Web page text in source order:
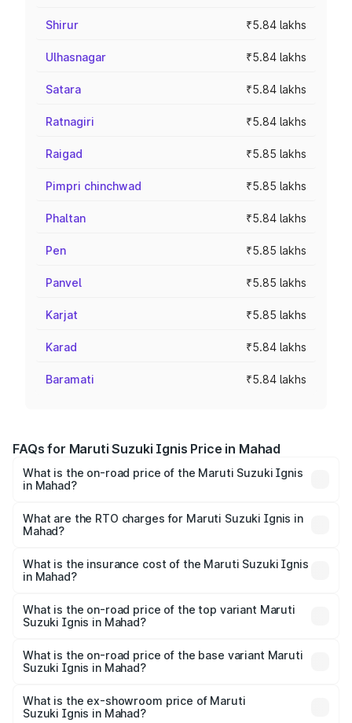
Shirur ₹5.84 lakhs
Ulhasnagar ₹5.84 lakhs
Satara ₹5.84 lakhs
Ratnagiri ₹5.84 lakhs
Raigad ₹5.85 lakhs
Pimpri chinchwad ₹5.85 lakhs
Phaltan ₹5.84 lakhs
Pen ₹5.85 lakhs
Panvel ₹5.85 lakhs
Karjat ₹5.85 lakhs
Karad ₹5.84 lakhs
Baramati ₹5.84 lakhs
FAQs for Maruti Suzuki Ignis Price in Mahad
What is the on-road price of the Maruti Suzuki Ignis
in Mahad?
₹5.35 Lakhs and ₹7.55 Lakhs. On-road prices vary across
cities based on registration fees, insurance, and other
What are the RTO charges for Maruti Suzuki Ignis in
Mahad?
Suzuki Ignis in Mahad will be ₹65.63 thousands.
What is the insurance cost of the Maruti Suzuki Ignis
in Mahad?
Suzuki Ignis in Mahad is ₹27.88 thousands
What is the on-road price of the top variant Maruti
Suzuki Ignis in Mahad?
price is ₹8.79 lakhs Lakh in Mahad.
What is the on-road price of the base variant Maruti
Suzuki Ignis in Mahad?
lakhs Lakh in Mahad.
What is the ex-showroom price of Maruti
Suzuki Ignis in Mahad?